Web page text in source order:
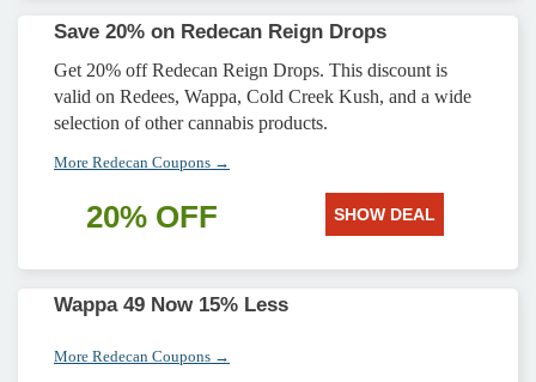
Save 20% on Redecan Reign Drops
Get 20% off Redecan Reign Drops. This discount is
valid on Redees, Wappa, Cold Creek Kush, and a wide
selection of other cannabis products.
More Redecan Coupons →
20% OFF SHOW DEAL
Wappa 49 Now 15% Less
More Redecan Coupons →